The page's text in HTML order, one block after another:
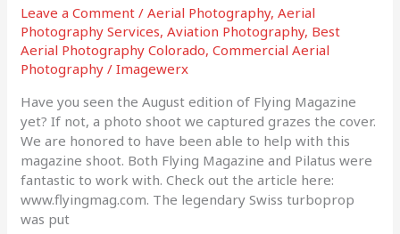
Leave a Comment /Aerial Photography,Aerial
Photography Services,Aviation Photography, Best
Aerial Photography Colorado,Commercial Aerial
Photography /Imagewerx
Have you seen the August edition of Flying Magazine
yet? If not, a photo shoot we captured grazes the cover.
We are honored to have been able to help with this
magazine shoot. Both Flying Magazine and Pilatus were
fantastic to work with. Check out the article here:
www.flyingmag.com. The legendary Swiss turboprop
was put